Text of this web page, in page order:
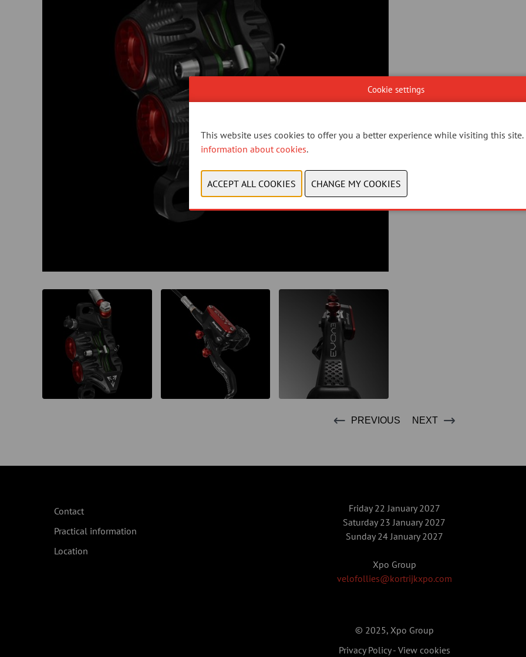
PREVIOUS NEXT
Contact
Practical information
Location
Friday 22 January 2027
Saturday 23 January 2027
Sunday 24 January 2027
Xpo Group
velofollies@kortrijkxpo.com
© 2025, Xpo Group
Privacy Policy- View cookies
Cookie settings
This website uses cookies to offer you a better experience while visiting this site.
information about cookies.